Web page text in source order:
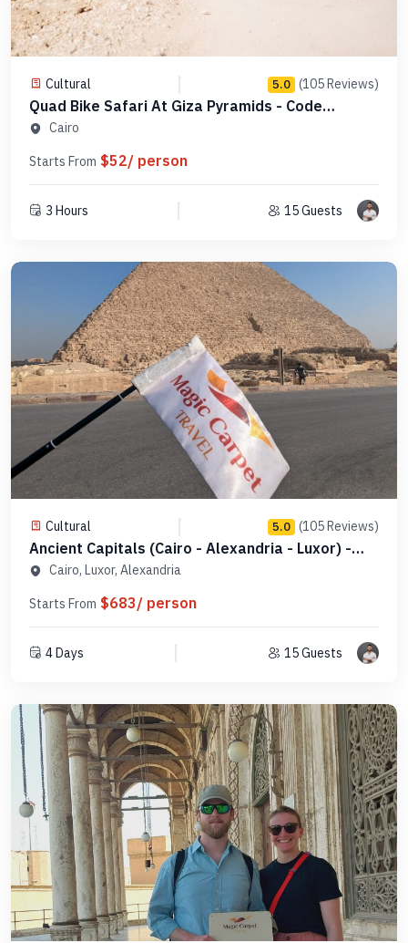
Cultural 5.0 (105 Reviews)
Quad Bike Safari At Giza Pyramids - Code
QBSGP1
Cairo
Starts From $52/ person
3 Hours 15 Guests
Cultural 5.0 (105 Reviews)
Ancient Capitals (Cairo - Alexandria - Luxor) -
Code PCAC1
Cairo, Luxor, Alexandria
Starts From $683/ person
4 Days 15 Guests